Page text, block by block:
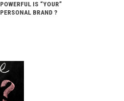
POWERFUL IS “YOUR”
PERSONAL BRAND ?